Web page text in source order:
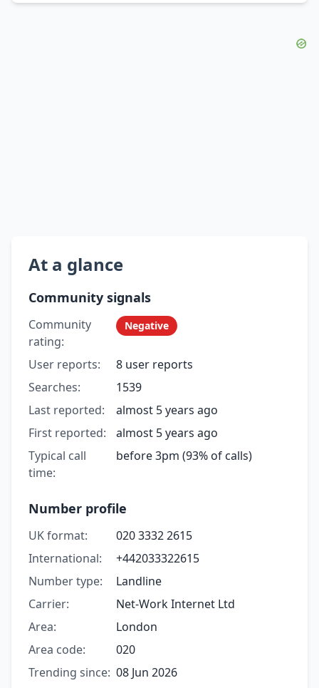
At a glance
Community signals
Community
rating:
Negative
User reports:
8 user reports
Searches:
1539
Last reported:
almost 5 years ago
First reported:
almost 5 years ago
Typical call
time:
before 3pm (93% of calls)
Number profile
UK format:
020 3332 2615
International:
+442033322615
Number type:
Landline
Carrier:
Net-Work Internet Ltd
Area:
London
Area code:
020
Trending since: 08 Jun 2026